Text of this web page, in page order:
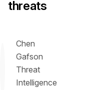
threats
Chen
Gafson
Threat
Intelligence